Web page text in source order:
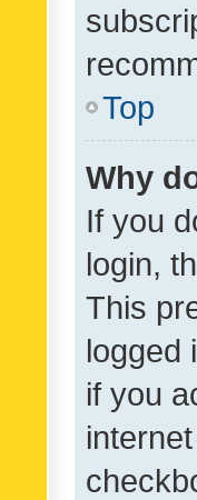
Top
Why
If you
login,
This
logged
if you